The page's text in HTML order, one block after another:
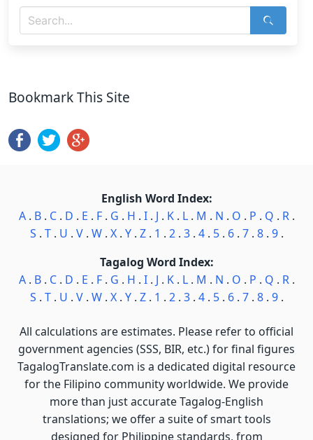
Bookmark This Site
English Word Index:
A. B. C. D . E . F. G . H . I. J . K. L. M . N . O . P . Q . R.
S . T. U . V. W. X. Y. Z. 1 . 2. 3. 4. 5. 6. 7. 8. 9.
Tagalog Word Index:
A. B. C. D . E . F. G . H . I. J . K. L. M . N . O . P . Q . R.
S . T. U . V. W. X. Y. Z. 1 . 2. 3. 4. 5. 6. 7. 8. 9.
All calculations are estimates. Please refer to official
government agencies (SSS, BIR, etc.) for final figures
TagalogTranslate.com is a dedicated digital resource
for the Filipino community worldwide. We provide
more than just accurate Tagalog-English
translations; we offer a suite of smart tools
designed for Philippine standards, from